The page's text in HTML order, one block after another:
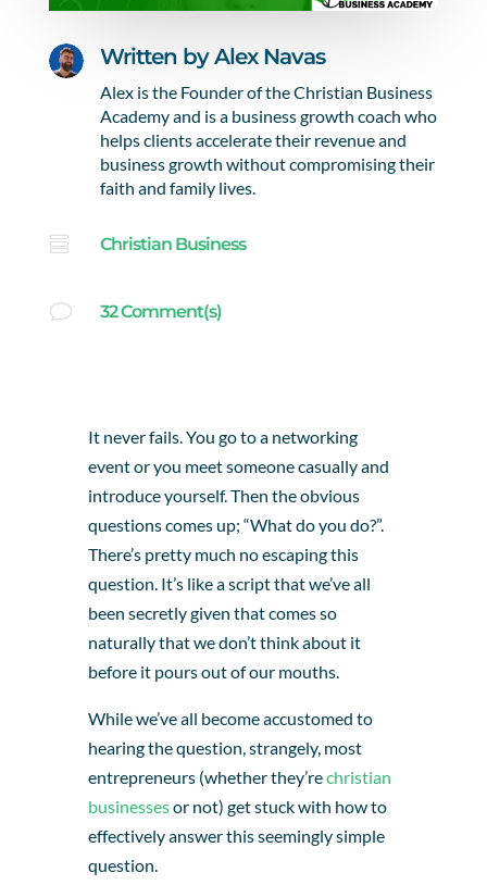
Written byAlex Navas
Alex is the Founder of the Christian Business
Academy and is a business growth coach who
helps clients accelerate their revenue and
business growth without compromising their
faith and family lives.
 Christian Business
v 32 Comment(s)
It never fails. You go to a networking
event or you meet someone casually and
introduce yourself. Then the obvious
questions comes up; “What do you do?”.
There’s pretty much no escaping this
question. It’s like a script that we’ve all
been secretly given that comes so
naturally that we don’t think about it
before it pours out of our mouths.
While we’ve all become accustomed to
hearing the question, strangely, most
entrepreneurs (whether they’rechristian
businessesor not) get stuck with how to
effectively answer this seemingly simple
question.